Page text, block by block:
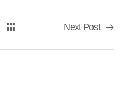
Next Post